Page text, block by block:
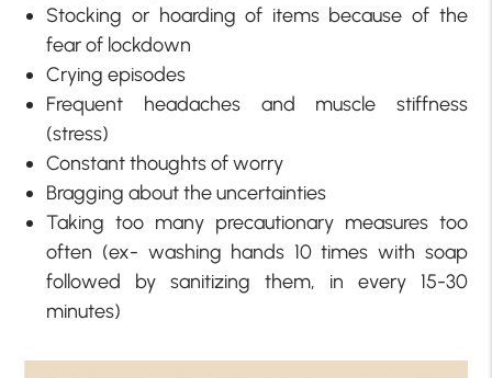
Stocking or hoarding of items because of the
fear of lockdown
Crying episodes
Frequent headaches and muscle stiffness
(stress)
Constant thoughts of worry
Bragging about the uncertainties
Taking too many precautionary measures too
often (ex- washing hands 10 times with soap
followed by sanitizing them, in every 15-30
minutes)